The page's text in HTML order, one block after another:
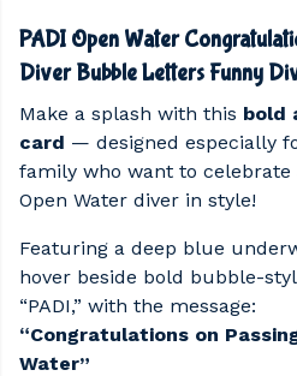
PADI Open Water
Diver Bubble Letters Funny
Make a splash with this bold
card — designed especially
family who want to celebrate
Open Water diver in style!
Featuring a deep blue
hover beside bold bubble-
“PADI,” with the message:
“Congratulations on
Water”